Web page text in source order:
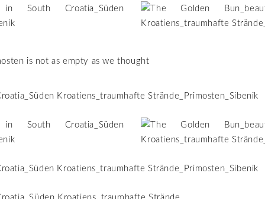
is not as empty as we thought